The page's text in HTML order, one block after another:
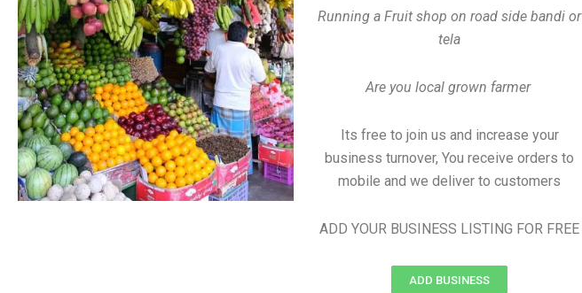
Running a Fruit shop on road side bandi or
tela
Are you local grown farmer
Its free to join us and increase your
business turnover, You receive orders to
mobile and we deliver to customers
ADD YOUR BUSINESS LISTING FOR FREE
ADD BUSINESS